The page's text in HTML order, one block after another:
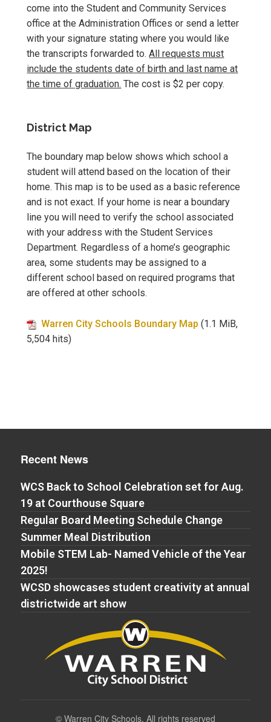
come into the Student and Community Services
office at the Administration Offices or send a letter
with your signature stating where you would like
the transcripts forwarded to.All requests must
include the students date of birth and last name at
the time of graduation. The cost is $2 per copy.
District Map
The boundary map below shows which school a
student will attend based on the location of their
home. This map is to be used as a basic reference
and is not exact. If your home is near a boundary
line you will need to verify the school associated
with your address with the Student Services
Department. Regardless of a home’s geographic
area, some students may be assigned to a
different school based on required programs that
are offered at other schools.
Warren City Schools Boundary Map (1.1 MiB,
5,504 hits)
Recent News
WCS Back to School Celebration set for Aug.
19 at Courthouse Square
Regular Board Meeting Schedule Change
Summer Meal Distribution
Mobile STEM Lab- Named Vehicle of the Year
2025!
WCSD showcases student creativity at annual
districtwide art show
© Warren City Schools. All rights reserved